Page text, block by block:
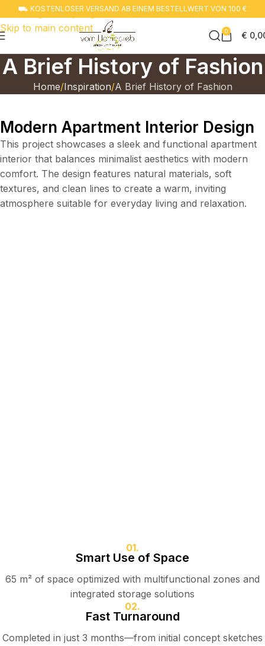
Zur navigation springen
Skip to main content
⛟ KOSTENLOSER VERSAND AB EINEM BESTELLWERT VON 100 €
0 €
A Brief History of Fashion
Home Inspiration A Brief History of Fashion
Modern Apartment Interior Design
This project showcases a sleek and functional apartment
interior that balances minimalist aesthetics with modern
comfort. The design features natural materials, soft
textures, and clean lines to create a warm, inviting
atmosphere suitable for everyday living and relaxation.
01.
Smart Use of Space
65 m² of space optimized with multifunctional zones and
integrated storage solutions
02.
Fast Turnaround
Completed in just 3 months—from initial concept sketches